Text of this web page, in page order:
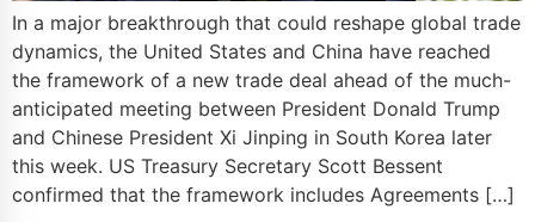
In a major breakthrough that could reshape global trade
dynamics, the United States and China have reached
the framework of a new trade deal ahead of the much-
anticipated meeting between President Donald Trump
and Chinese President Xi Jinping in South Korea later
this week. US Treasury Secretary Scott Bessent
confirmed that the framework includes Agreements […]